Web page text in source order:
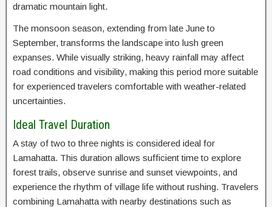
dramatic mountain light.
The monsoon season, extending from late June to
September, transforms the landscape into lush green
expanses. While visually striking, heavy rainfall may affect
road conditions and visibility, making this period more suitable
for experienced travelers comfortable with weather-related
uncertainties.
Ideal Travel Duration
A stay of two to three nights is considered ideal for
Lamahatta. This duration allows sufficient time to explore
forest trails, observe sunrise and sunset viewpoints, and
experience the rhythm of village life without rushing. Travelers
combining Lamahatta with nearby destinations such as